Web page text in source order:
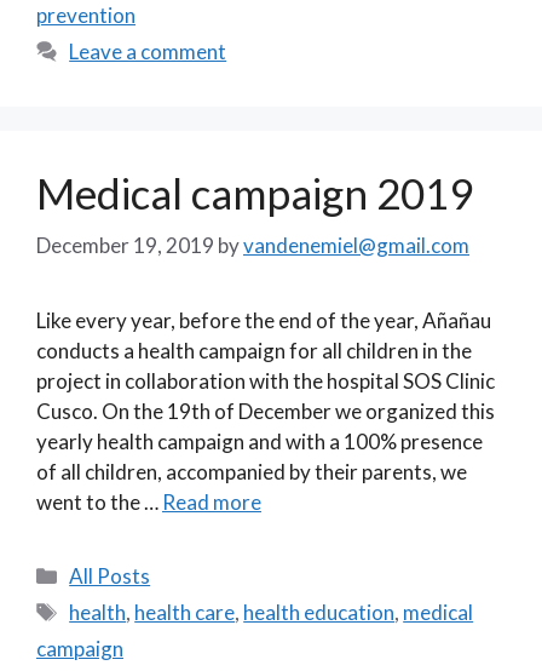
prevention
Leave a comment
Medical campaign 2019
December 19, 2019 byvandenemiel@gmail.com
Like every year, before the end of the year, Añañau
conducts a health campaign for all children in the
project in collaboration with the hospital SOS Clinic
Cusco. On the 19th of December we organized this
yearly health campaign and with a 100% presence
of all children, accompanied by their parents, we
went to the … Read more
Categories
All Posts
Tags
health, health care, health education, medical
campaign